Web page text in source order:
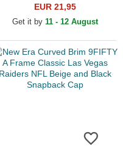
Vegas Raiders NFL Black
Adjustable Cap
EUR 21,95
Get it by 11 - 12 August